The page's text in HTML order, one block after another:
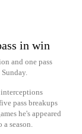
in win
and one pass
pass breakups
he's appeared
season.